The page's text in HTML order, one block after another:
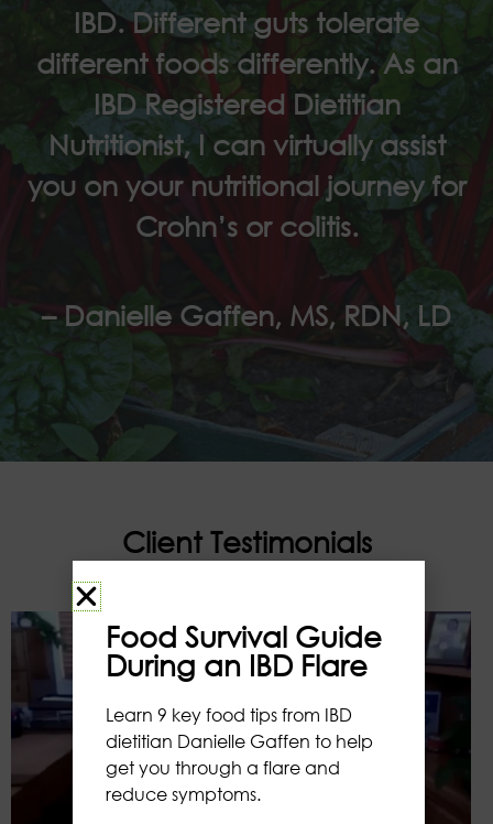
IBD. Different guts tolerate
different foods differently. As an
IBD Registered Dietitian
Nutritionist, I can virtually assist
you on your nutritional journey for
Crohn’s or colitis.
– Danielle Gaffen, MS, RDN, LD
Client Testimonials
Food Survival Guide
During an IBD Flare
Learn 9 key food tips from IBD
dietitian Danielle Gaffen to help
get you through a flare and
reduce symptoms.